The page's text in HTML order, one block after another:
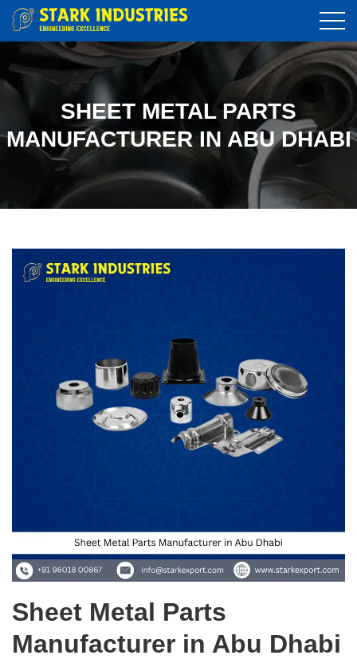
SHEET METAL PARTS
MANUFACTURER IN ABU DHABI
Sheet Metal Parts
Manufacturer in Abu Dhabi